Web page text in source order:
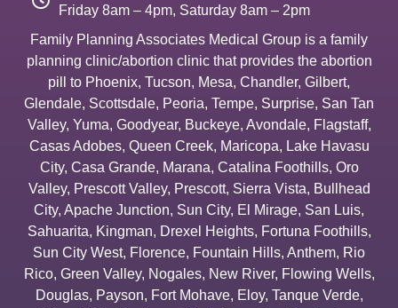
Friday 8am – 4pm, Saturday 8am – 2pm
Family Planning Associates Medical Group is a family
planning clinic/abortion clinic that provides the abortion
pill to Phoenix, Tucson, Mesa, Chandler, Gilbert,
Glendale, Scottsdale, Peoria, Tempe, Surprise, San Tan
Valley, Yuma, Goodyear, Buckeye, Avondale, Flagstaff,
Casas Adobes, Queen Creek, Maricopa, Lake Havasu
City, Casa Grande, Marana, Catalina Foothills, Oro
Valley, Prescott Valley, Prescott, Sierra Vista, Bullhead
City, Apache Junction, Sun City, El Mirage, San Luis,
Sahuarita, Kingman, Drexel Heights, Fortuna Foothills,
Sun City West, Florence, Fountain Hills, Anthem, Rio
Rico, Green Valley, Nogales, New River, Flowing Wells,
Douglas, Payson, Fort Mohave, Eloy, Tanque Verde,